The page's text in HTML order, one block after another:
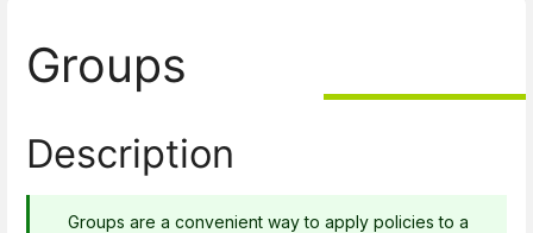
Groups
Description
Groups are a convenient way to apply policies to a